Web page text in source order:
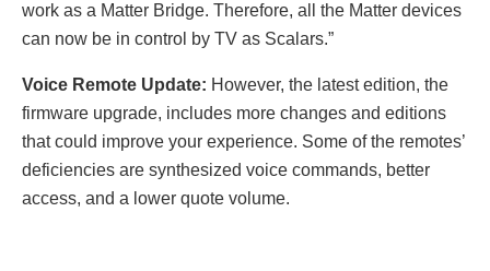
work as a Matter Bridge. Therefore, all the Matter devices
can now be in control by TV as Scalars.”
Voice Remote Update: However, the latest edition, the
firmware upgrade, includes more changes and editions
that could improve your experience. Some of the remotes’
deficiencies are synthesized voice commands, better
access, and a lower quote volume.